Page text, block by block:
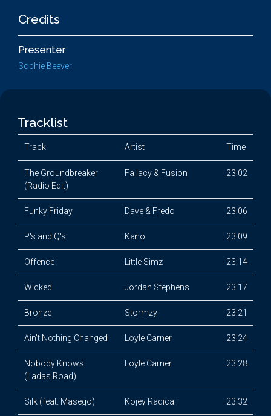
Credits
Presenter
Sophie Beever
Tracklist
Track Artist Time
The Groundbreaker
(Radio Edit)
Fallacy & Fusion 23:02
Funky Friday Dave & Fredo 23:06
P's and Q's Kano 23:09
Offence Little Simz 23:14
Wicked Jordan Stephens 23:17
Bronze Stormzy 23:21
Ain't Nothing Changed Loyle Carner 23:24
Nobody Knows
(Ladas Road)
Loyle Carner 23:28
Silk (feat. Masego) Kojey Radical 23:32